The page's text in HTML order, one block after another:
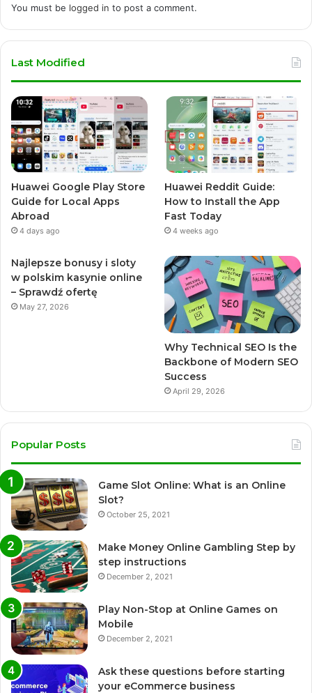
You must be logged in to post a comment.
Last Modified
Huawei Google Play Store
Guide for Local Apps
Abroad
4 days ago
Huawei Reddit Guide:
How to Install the App
Fast Today
4 weeks ago
Najlepsze bonusy i sloty
w polskim kasynie online
– Sprawdź ofertę
May 27, 2026
Why Technical SEO Is the
Backbone of Modern SEO
Success
April 29, 2026
Popular Posts
Game Slot Online: What is an Online
Slot?
October 25, 2021
Make Money Online Gambling Step by
step instructions
December 2, 2021
Play Non-Stop at Online Games on
Mobile
December 2, 2021
Ask these questions before starting
your eCommerce business